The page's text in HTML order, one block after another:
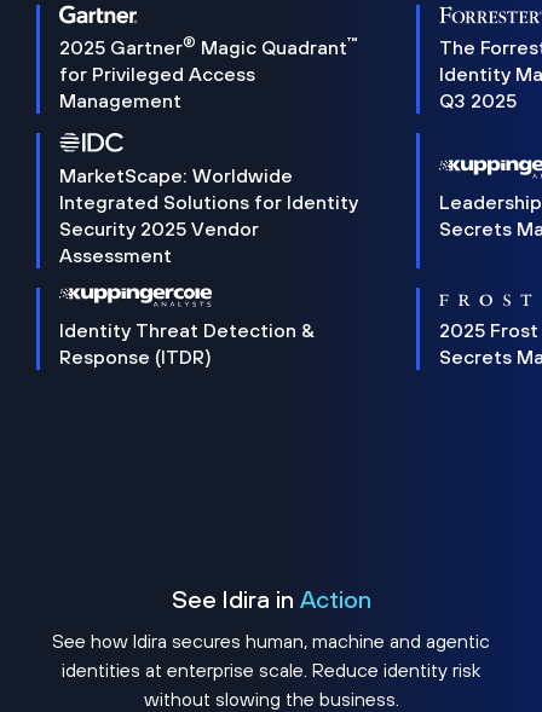
2025 Gartner® Magic Quadrant™
for Privileged Access
Management
The
Identity
Q3 2025
MarketScape: Worldwide
Integrated Solutions for Identity
Security 2025 Vendor
Assessment
Secrets
Identity Threat Detection &
Response (ITDR)
2025 Frost
Secrets
See Idira in Action
See how Idira secures human, machine and agentic
identities at enterprise scale. Reduce identity risk
without slowing the business.